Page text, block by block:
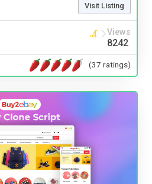
Visit Listing
Views
8242
(37 ratings)